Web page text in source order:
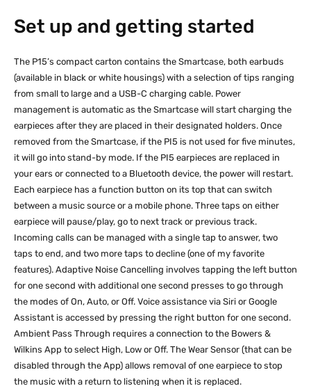
Set up and getting started
The P15’s compact carton contains the Smartcase, both earbuds
(available in black or white housings) with a selection of tips ranging
from small to large and a USB-C charging cable. Power
management is automatic as the Smartcase will start charging the
earpieces after they are placed in their designated holders. Once
removed from the Smartcase, if the PI5 is not used for five minutes,
it will go into stand-by mode. If the PI5 earpieces are replaced in
your ears or connected to a Bluetooth device, the power will restart.
Each earpiece has a function button on its top that can switch
between a music source or a mobile phone. Three taps on either
earpiece will pause/play, go to next track or previous track.
Incoming calls can be managed with a single tap to answer, two
taps to end, and two more taps to decline (one of my favorite
features). Adaptive Noise Cancelling involves tapping the left button
for one second with additional one second presses to go through
the modes of On, Auto, or Off. Voice assistance via Siri or Google
Assistant is accessed by pressing the right button for one second.
Ambient Pass Through requires a connection to the Bowers &
Wilkins App to select High, Low or Off. The Wear Sensor (that can be
disabled through the App) allows removal of one earpiece to stop
the music with a return to listening when it is replaced.